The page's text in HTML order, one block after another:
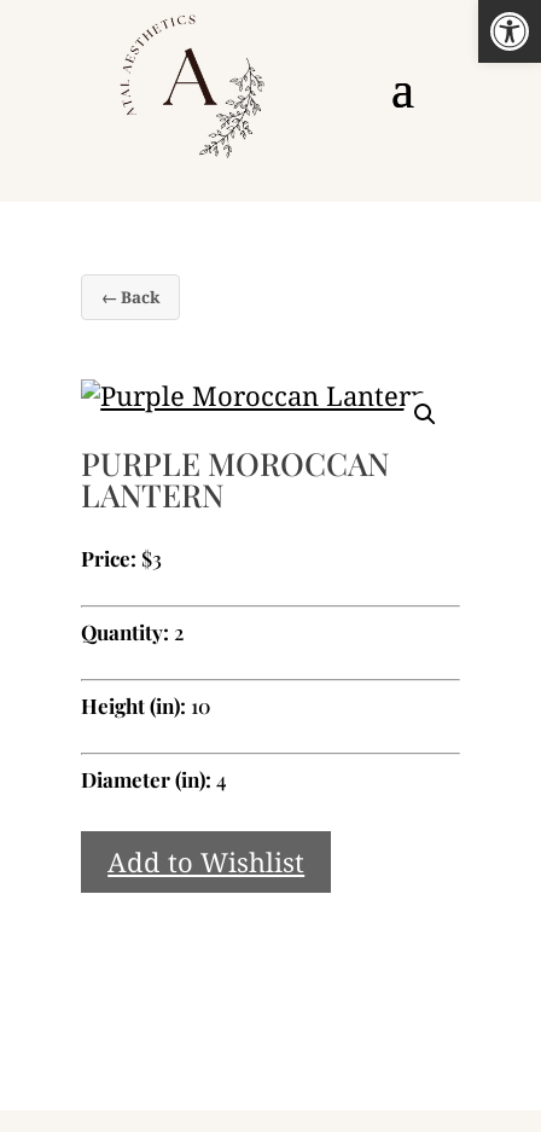
← Back
PURPLE MOROCCAN
LANTERN
Price: $3
Quantity: 2
Height (in): 10
Diameter (in): 4
Add to Wishlist